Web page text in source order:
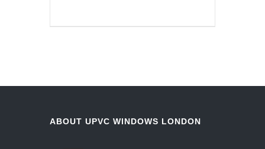
ABOUT UPVC WINDOWS LONDON